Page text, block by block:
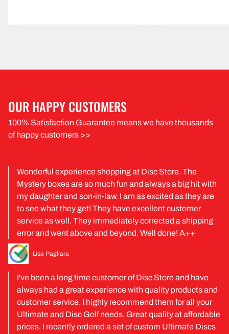
OUR HAPPY CUSTOMERS
100% Satisfaction Guarantee means we have thousands
of happy customers >>
Wonderful experience shopping at Disc Store. The
Mystery boxes are so much fun and always a big hit with
my daughter and son-in-law. I am as excited as they are
to see what they get! They have excellent customer
service as well. They immediately corrected a shipping
error and went above and beyond. Well done! A++
Lisa Pagliara
I've been a long time customer of Disc Store and have
always had a great experience with quality products and
customer service. I highly recommend them for all your
Ultimate and Disc Golf needs. Great quality at affordable
prices. I recently ordered a set of custom Ultimate Discs